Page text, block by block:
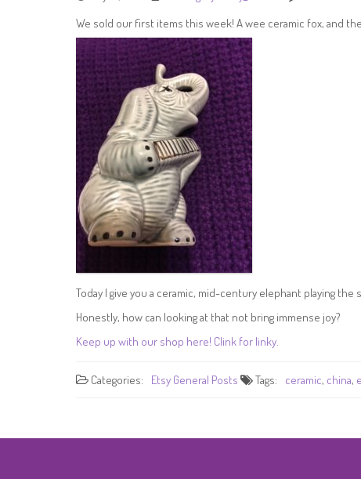
We sold our first items this week! A wee ceramic fox, and
Today I give you a ceramic, mid-century elephant playing the
Honestly, how can looking at that not bring immense joy?
Keep up with our shop here! Clink for linky.
Categories: Etsy General Posts Tags: ceramic, china,